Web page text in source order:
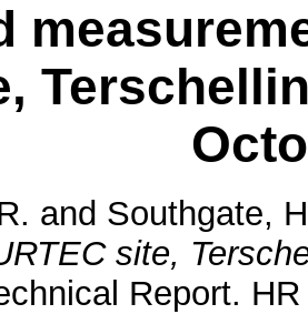
and Southgate,
site,
Report.